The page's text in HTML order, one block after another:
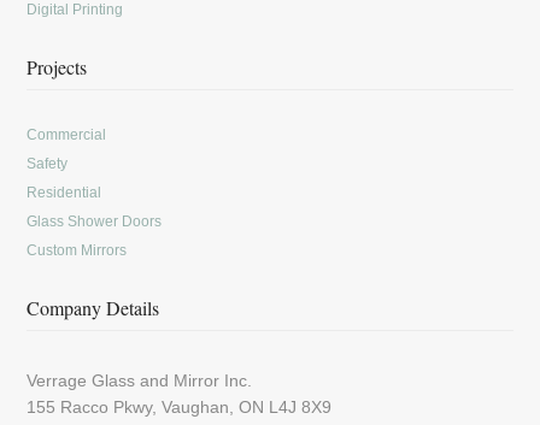
Digital Printing
Projects
Commercial
Safety
Residential
Glass Shower Doors
Custom Mirrors
Company Details
Verrage Glass and Mirror Inc.
155 Racco Pkwy, Vaughan, ON L4J 8X9